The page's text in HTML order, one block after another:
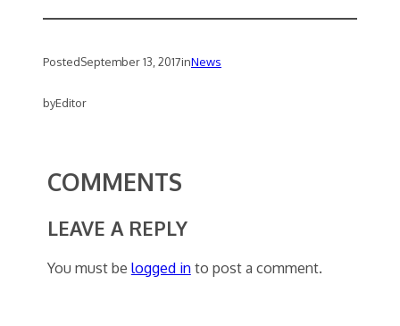
PostedSeptember 13, 2017inNews
byEditor
COMMENTS
LEAVE A REPLY
You must be logged into post a comment.